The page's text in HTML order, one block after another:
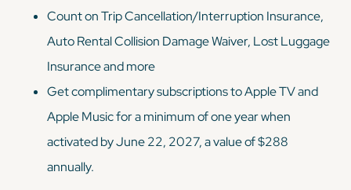
Count on Trip Cancellation/Interruption Insurance,
Auto Rental Collision Damage Waiver, Lost Luggage
Insurance and more
Get complimentary subscriptions to Apple TV and
Apple Music for a minimum of one year when
activated by June 22, 2027, a value of $288
annually.